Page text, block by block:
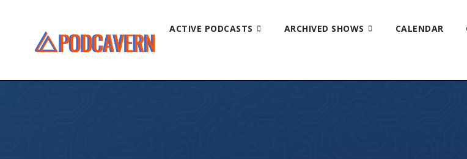
ACTIVE PODCASTS ARCHIVED SHOWS CALENDAR